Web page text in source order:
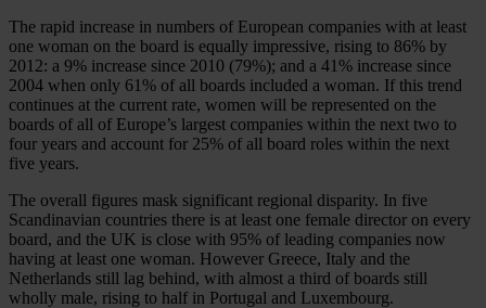
The rapid increase in numbers of European companies with at least
one woman on the board is equally impressive, rising to 86% by
2012: a 9% increase since 2010 (79%); and a 41% increase since
2004 when only 61% of all boards included a woman. If this trend
continues at the current rate, women will be represented on the
boards of all of Europe’s largest companies within the next two to
four years and account for 25% of all board roles within the next
five years.
The overall figures mask significant regional disparity. In five
Scandinavian countries there is at least one female director on every
board, and the UK is close with 95% of leading companies now
having at least one woman. However Greece, Italy and the
Netherlands still lag behind, with almost a third of boards still
wholly male, rising to half in Portugal and Luxembourg.